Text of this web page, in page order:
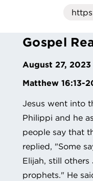
Gospel
August 27, 2023
Matthew 16:13-
Jesus went into
Philippi and he
people say that
replied, "Some
Elijah, still
prophets." He